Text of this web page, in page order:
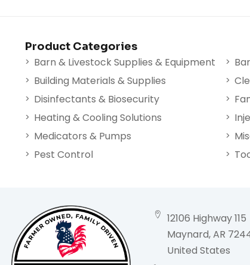
Product Categories
Barn & Livestock Supplies & Equipment
Building Materials & Supplies
Disinfectants & Biosecurity
Heating & Cooling Solutions
Medicators & Pumps
Pest Control
12106 Highway 115
Maynard, AR
United States